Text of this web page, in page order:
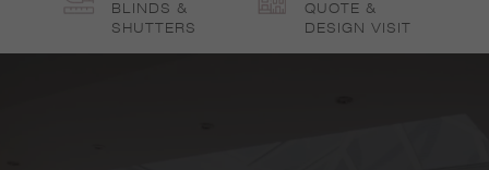
BLINDS &
SHUTTERS
QUOTE &
DESIGN VISIT